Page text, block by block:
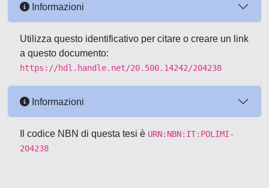
Informazioni
Utilizza questo identificativo per citare o creare un link
a questo documento:
https://hdl.handle.net/20.500.14242/204238
Informazioni
Il codice NBN di questa tesi è URN:NBN:IT:POLIMI-
204238